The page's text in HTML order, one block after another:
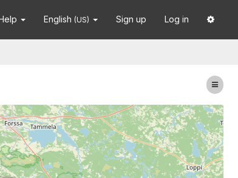
English (US) Sign up Log in